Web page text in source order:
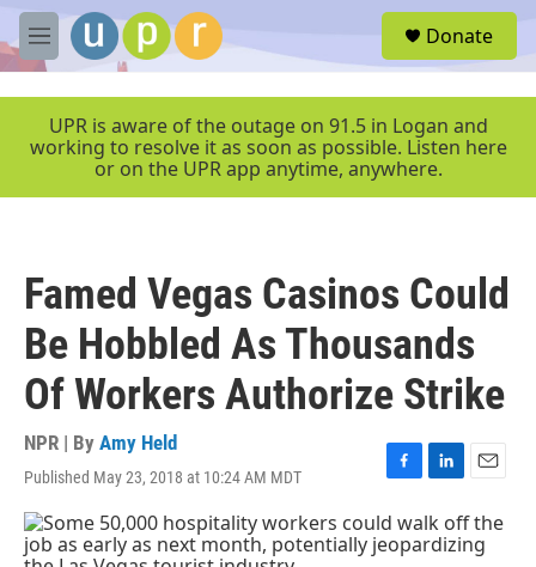
Skip to main content
M
e
e
Donate
UPR is aware of the outage on 91.5 in Logan and
working to resolve it as soon as possible. Listen here
or on the UPR app anytime, anywhere.
Famed Vegas Casinos Could
Be Hobbled As Thousands
Of Workers Authorize Strike
NPR | By Amy Held
Published May 23, 2018 at 10:24 AM MDT
F
a
c
e
L
i
n
k
E
m
a
i